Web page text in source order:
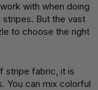
with when doing
But the vast
to choose the right
stripe fabric, it is
You can mix colorful